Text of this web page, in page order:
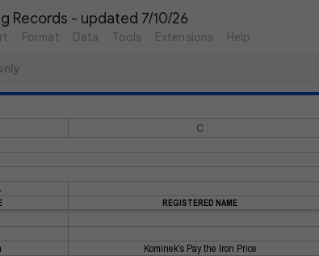
Records - updated 7/10/26
Format Data Tools Extensions Help
C
REGISTERED NAME
Kominek's Pay the Iron Price